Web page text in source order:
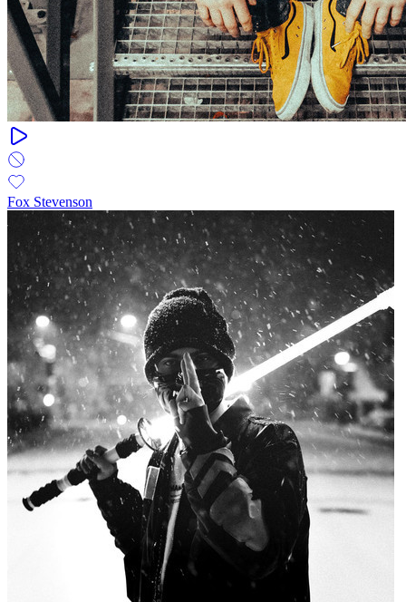
Fox Stevenson